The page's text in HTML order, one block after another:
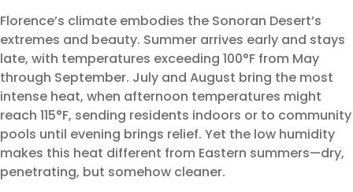
Florence’s climate embodies the Sonoran Desert’s
extremes and beauty. Summer arrives early and stays
late, with temperatures exceeding 100°F from May
through September. July and August bring the most
intense heat, when afternoon temperatures might
reach 115°F, sending residents indoors or to community
pools until evening brings relief. Yet the low humidity
makes this heat different from Eastern summers—dry,
penetrating, but somehow cleaner.